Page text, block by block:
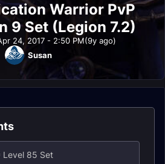
Warrior PvP
9 Set (Legion 7.2)
24, 2017 - 2:50 PM(9y ago)
Susan
Level 85 Set